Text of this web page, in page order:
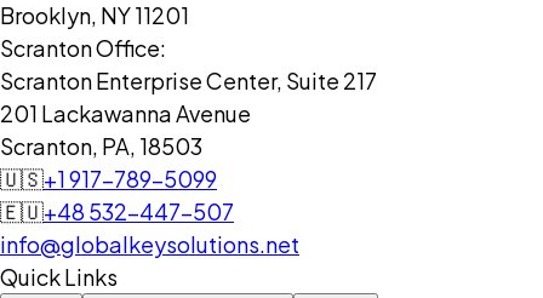
Brooklyn, NY 11201
Scranton Office:
Scranton Enterprise Center, Suite 217
201 Lackawanna Avenue
Scranton, PA, 18503
🇺🇸+1 917-789-5099
🇪🇺+48 532-447-507
info@globalkeysolutions.net
Quick Links